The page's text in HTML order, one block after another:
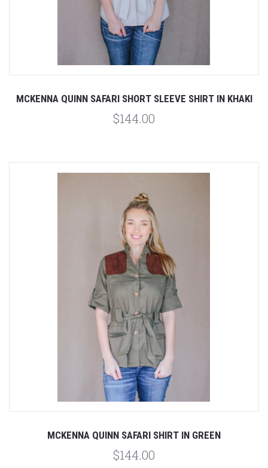
MCKENNA QUINN SAFARI SHORT SLEEVE SHIRT IN KHAKI
$144.00
MCKENNA QUINN SAFARI SHIRT IN GREEN
$144.00